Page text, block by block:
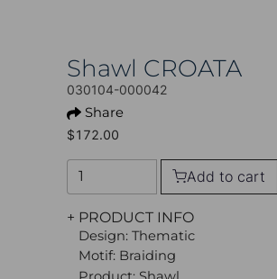
Shawl CROATA
030104-000042
Share
$172.00
Add to cart
+ PRODUCT INFO
Design: Thematic
Motif: Braiding